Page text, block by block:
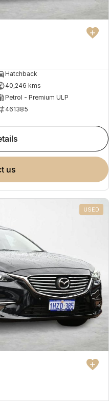
Hatchback
40,246 kms
Petrol - Premium ULP
461385
us
USED